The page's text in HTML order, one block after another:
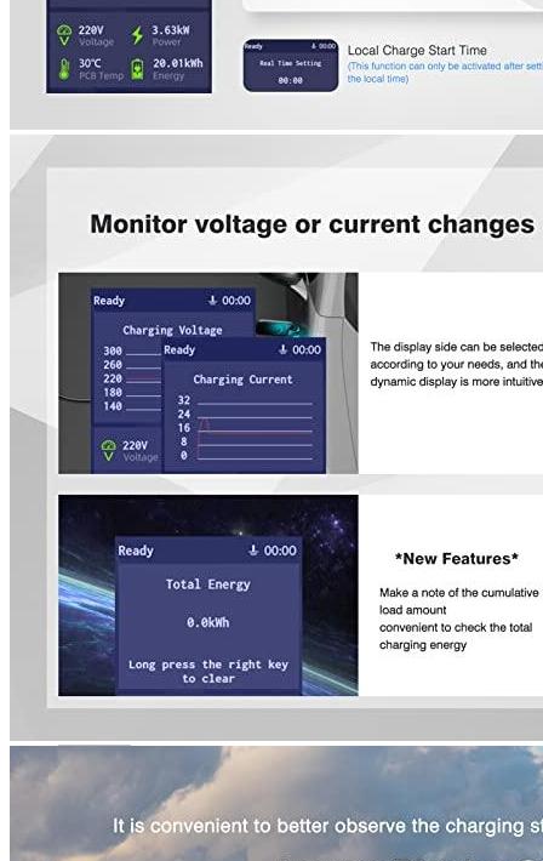
socket to charge at level 1.
The charging cable’s LED indicator shows where your car is
at each of the three charging levels. It will notify you if
something is wrong so that you can fix it immediately
The specifications for EV charger level 1 include: Input
264V AC. Frequency: 60Hz. Maximum current:
6A8A10A12A16A. Cable length: 25ft. Plug: NEMA5-15.
charging times-make your electric vehicle more affordable.
EVCARS will do his best to resolve any problems with these
products. The Brand team will refund your entire purchase if
they are unable to solve the problem.
Additional information
EVCARS specifications
Manufacturer info
EVCARS is a manufacturer of EV chargers. The company's
products are published in our Comparison chart, which includes the
company's most popular product,
NEMA 14-50 EV charger
tron drivers can purchase their products on Alibaba.
Additional information
4 reviews for the EVCARS ZENCAR
Level 1 Portable EV Charger 1.92 kW
(120V...
Rated 4out of 5